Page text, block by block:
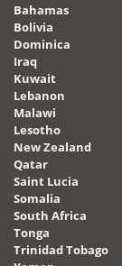
Bahamas
Bolivia
Dominica
Iraq
Kuwait
Lebanon
Malawi
Lesotho
New Zealand
Qatar
Saint Lucia
Somalia
South Africa
Tonga
Trinidad Tobago